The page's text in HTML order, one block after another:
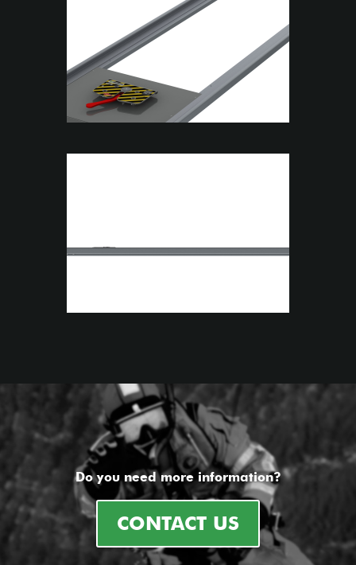
Do you need more information?
CONTACT US